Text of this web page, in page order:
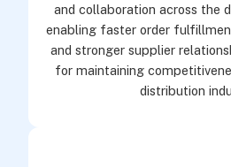
and collaboration across the
enabling faster order
and stronger supplier
for maintaining
distribution